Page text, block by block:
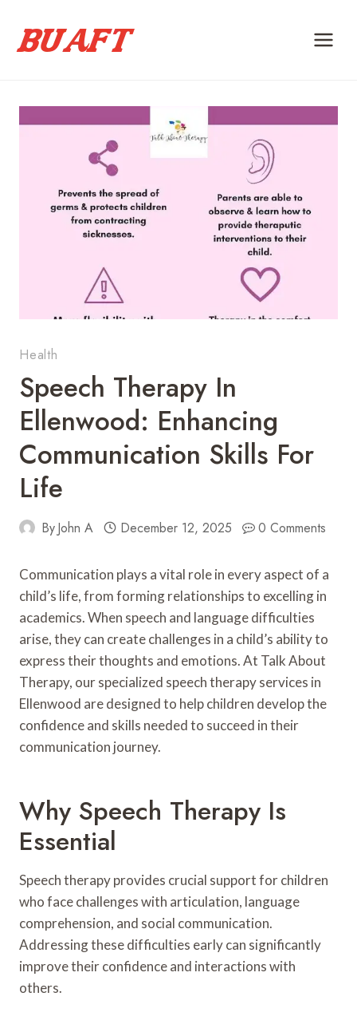
content
Health
Speech Therapy In
Ellenwood: Enhancing
Communication Skills For
Life
ByJohn A December 12, 2025 0 Comments
Communication plays a vital role in every aspect of a
child’s life, from forming relationships to excelling in
academics. When speech and language difficulties
arise, they can create challenges in a child’s ability to
express their thoughts and emotions. At Talk About
Therapy, our specialized speech therapy services in
Ellenwood are designed to help children develop the
confidence and skills needed to succeed in their
communication journey.
Why Speech Therapy Is
Essential
Speech therapy provides crucial support for children
who face challenges with articulation, language
comprehension, and social communication.
Addressing these difficulties early can significantly
improve their confidence and interactions with
others.